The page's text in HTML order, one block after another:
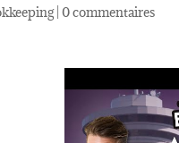
|0 commentaires